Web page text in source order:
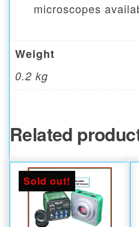
microscopes
Weight
0.2 kg
Related
Sold out!